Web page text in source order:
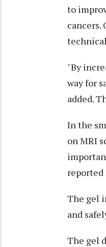
to
cancers.
"By
way for
added.
In the
on MRI
The gel
and
The gel